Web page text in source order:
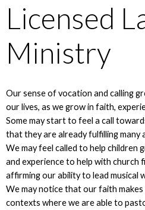
Licensed
Ministry
Our sense of vocation and calling
our lives, as we grow in faith,
Some may start to feel a call
that they are already fulfilling many
We may feel called to help children
and experience to help with church
affirming our ability to lead musical
We may notice that our faith
contexts where we are able to